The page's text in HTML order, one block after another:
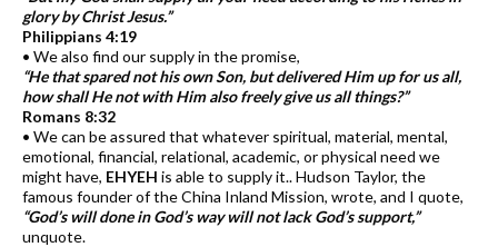
glory by Christ Jesus.”
Philippians 4:19
• We also find our supply in the promise,
“He that spared not his own Son, but delivered Him up for us all,
how shall He not with Him also freely give us all things?”
Romans 8:32
• We can be assured that whatever spiritual, material, mental,
emotional, financial, relational, academic, or physical need we
might have, EHYEH is able to supply it.. Hudson Taylor, the
famous founder of the China Inland Mission, wrote, and I quote,
“God’s will done in God’s way will not lack God’s support,”
unquote.